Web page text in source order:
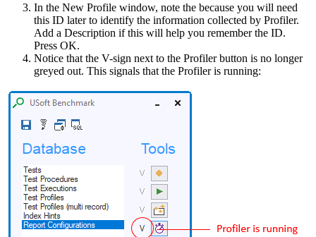
In the New Profile window, note the because you will need
this ID later to identify the information collected by Profiler.
Add a Description if this will help you remember the ID.
Press OK.
Notice that the V-sign next to the Profiler button is no longer
greyed out. This signals that the Profiler is running: